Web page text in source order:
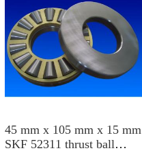
45 mm x 105 mm x 15 mm
SKF 52311 thrust ball